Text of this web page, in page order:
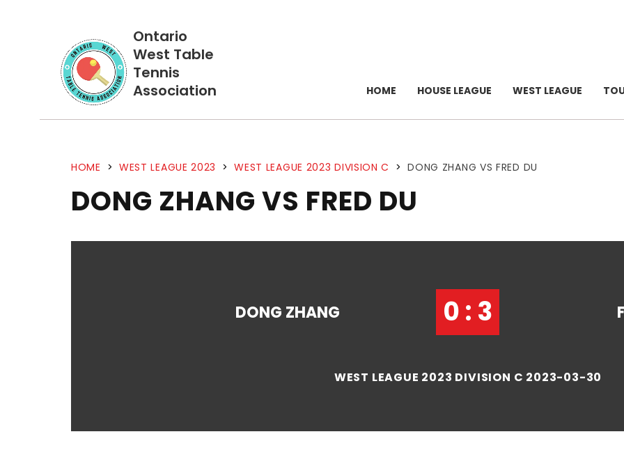
Ontario
West Table
Tennis
Association
HOME HOUSE LEAGUE WEST LEAGUE
HOME > WEST LEAGUE 2023 > WEST LEAGUE 2023 DIVISION C > DONG ZHANG VS FRED DU
DONG ZHANG VS FRED DU
DONG ZHANG 0 : 3
WEST LEAGUE 2023 DIVISION C 2023-03-30